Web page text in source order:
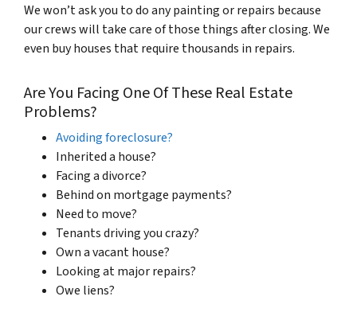
We won’t ask you to do any painting or repairs because
our crews will take care of those things after closing. We
even buy houses that require thousands in repairs.
Are You Facing One Of These Real Estate
Problems?
Avoiding foreclosure?
Inherited a house?
Facing a divorce?
Behind on mortgage payments?
Need to move?
Tenants driving you crazy?
Own a vacant house?
Looking at major repairs?
Owe liens?